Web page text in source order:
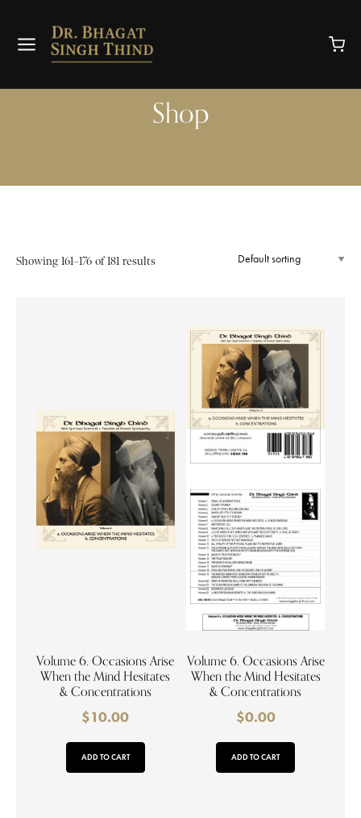
Shop
Showing 161–176 of 181 results
Volume 6. Occasions Arise
When the Mind Hesitates
& Concentrations
$10.00
ADD TO CART
Volume 6. Occasions Arise
When the Mind Hesitates
& Concentrations
$0.00
ADD TO CART